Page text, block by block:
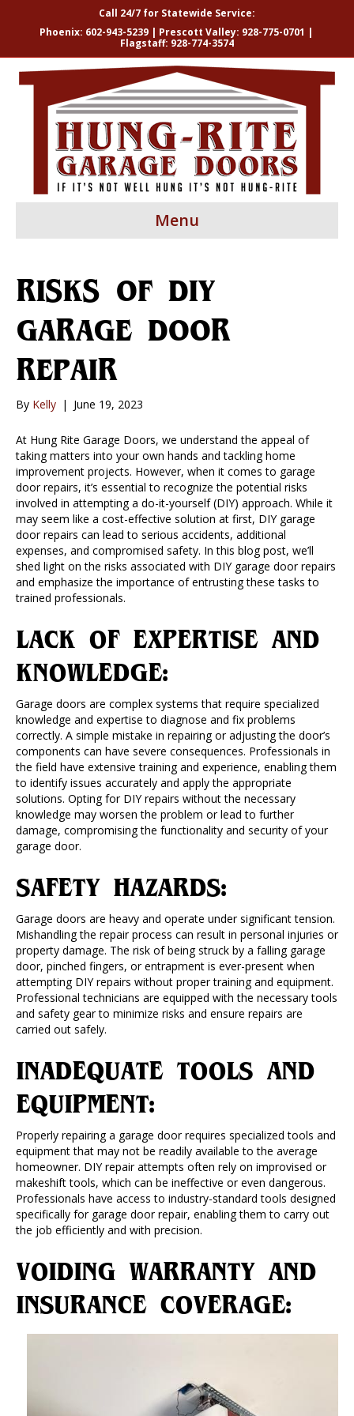
Call 24/7 for Statewide Service:
Phoenix: 602-943-5239| Prescott Valley: 928-775-0701 |
Flagstaff: 928-774-3574
Menu
RISKS OF DIY
GARAGE DOOR
REPAIR
By Kelly | June 19, 2023
At Hung Rite Garage Doors, we understand the appeal of
taking matters into your own hands and tackling home
improvement projects. However, when it comes to garage
door repairs, it’s essential to recognize the potential risks
involved in attempting a do-it-yourself (DIY) approach. While it
may seem like a cost-effective solution at first, DIY garage
door repairs can lead to serious accidents, additional
expenses, and compromised safety. In this blog post, we’ll
shed light on the risks associated with DIY garage door repairs
and emphasize the importance of entrusting these tasks to
trained professionals.
LACK OF EXPERTISE AND
KNOWLEDGE:
Garage doors are complex systems that require specialized
knowledge and expertise to diagnose and fix problems
correctly. A simple mistake in repairing or adjusting the door’s
components can have severe consequences. Professionals in
the field have extensive training and experience, enabling them
to identify issues accurately and apply the appropriate
solutions. Opting for DIY repairs without the necessary
knowledge may worsen the problem or lead to further
damage, compromising the functionality and security of your
garage door.
SAFETY HAZARDS:
Garage doors are heavy and operate under significant tension.
Mishandling the repair process can result in personal injuries or
property damage. The risk of being struck by a falling garage
door, pinched fingers, or entrapment is ever-present when
attempting DIY repairs without proper training and equipment.
Professional technicians are equipped with the necessary tools
and safety gear to minimize risks and ensure repairs are
carried out safely.
INADEQUATE TOOLS AND
EQUIPMENT:
Properly repairing a garage door requires specialized tools and
equipment that may not be readily available to the average
homeowner. DIY repair attempts often rely on improvised or
makeshift tools, which can be ineffective or even dangerous.
Professionals have access to industry-standard tools designed
specifically for garage door repair, enabling them to carry out
the job efficiently and with precision.
VOIDING WARRANTY AND
INSURANCE COVERAGE: